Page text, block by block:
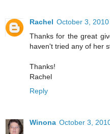
Rachel October 3,
Thanks for the great
haven't tried any of her
Thanks!
Rachel
Reply
Winona October 3,